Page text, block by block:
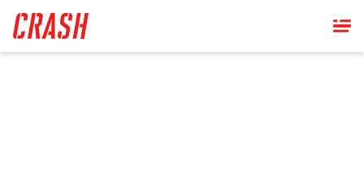
main
content